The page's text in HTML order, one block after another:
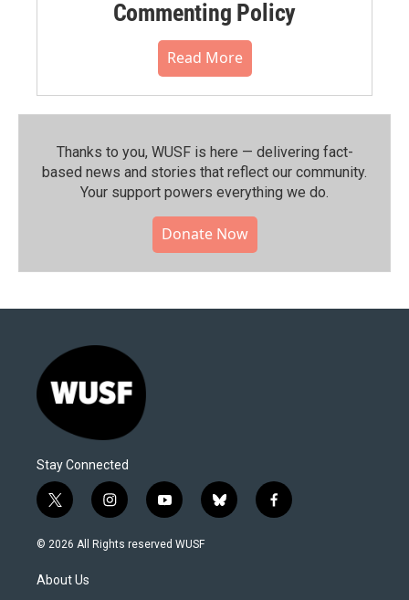
Commenting Policy
Read More
Thanks to you, WUSF is here — delivering fact-
based news and stories that reflect our community.⁠
Your support powers everything we do.
Donate Now
Stay Connected
t
w
i
t
e
i
n
s
y
o
u
b
l
f
a
© 2026 All Rights reserved WUSF
About Us